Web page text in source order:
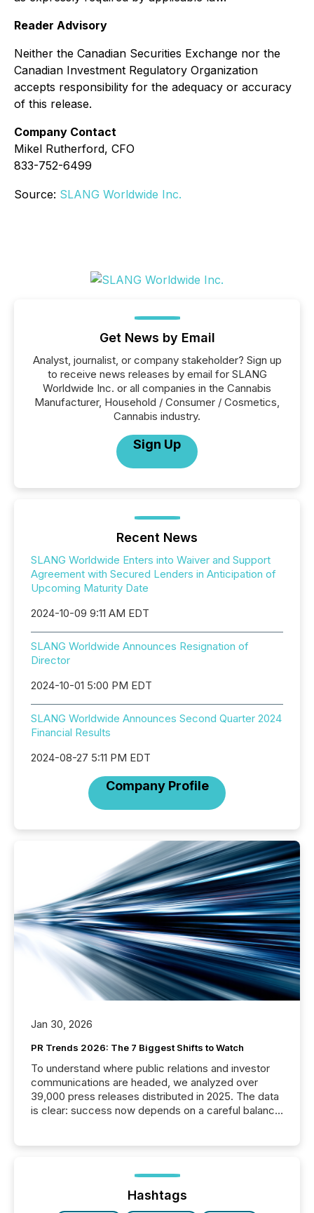
Reader Advisory
Neither the Canadian Securities Exchange nor the
Canadian Investment Regulatory Organization
accepts responsibility for the adequacy or accuracy
of this release.
Company Contact
Mikel Rutherford, CFO
833-752-6499
Source: SLANG Worldwide Inc.
Get News by Email
Analyst, journalist, or company stakeholder? Sign up
to receive news releases by email for SLANG
Worldwide Inc. or all companies in the Cannabis
Manufacturer, Household / Consumer / Cosmetics,
Cannabis industry.
Sign Up
Recent News
SLANG Worldwide Enters into Waiver and Support
Agreement with Secured Lenders in Anticipation of
Upcoming Maturity Date
2024-10-09 9:11 AM EDT
SLANG Worldwide Announces Resignation of
Director
2024-10-01 5:00 PM EDT
SLANG Worldwide Announces Second Quarter 2024
Financial Results
2024-08-27 5:11 PM EDT
Company Profile
Jan 30, 2026
PR Trends 2026: The 7 Biggest Shifts to Watch
To understand where public relations and investor
communications are headed, we analyzed over
39,000 press releases distributed in 2025. The data
is clear: success now depends on a careful balance
ground their answers. We have entered a “ zero-
click ” reality, where Generative AI systems...
Hashtags